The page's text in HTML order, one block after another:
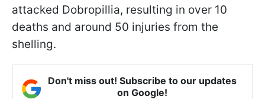
attacked Dobropillia, resulting in over 10
deaths and around 50 injuries from the
shelling.
Don't miss out! Subscribe to our updates
on Google!